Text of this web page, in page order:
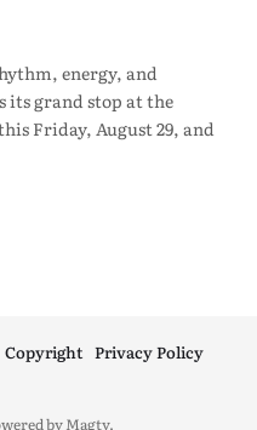
energy, and
its grand stop at the
Friday, August 29, and
byMagty.
Copyright Privacy Policy